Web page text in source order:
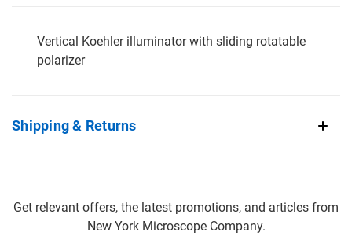
Vertical Koehler illuminator with sliding rotatable
polarizer
Shipping & Returns
Get relevant offers, the latest promotions, and articles from
New York Microscope Company.